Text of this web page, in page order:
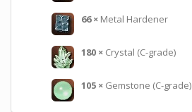
66× Metal Hardener
180 × Crystal (C-grade)
105 × Gemstone (C-grade)